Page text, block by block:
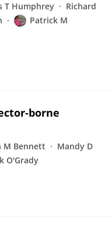
T Humphrey
Richard
Patrick M
M Bennett
Mandy D
O'Grady